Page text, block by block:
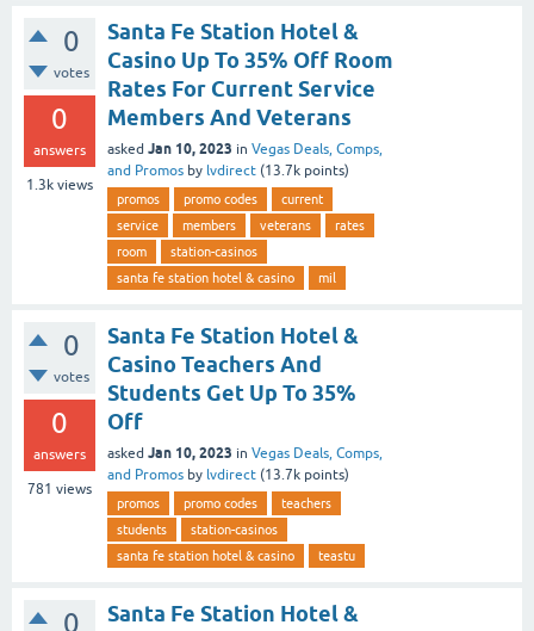
0
votes
0
answers
1.3k views
Santa Fe Station Hotel &
Casino Up To 35% Off Room
Rates For Current Service
Members And Veterans
asked Jan 10, 2023 in Vegas Deals, Comps,
and Promos by lvdirect (13.7k points)
promos promo codes
current
service
members veterans
rates
room
station-casinos
santa fe station hotel & casino
mil
0
votes
0
answers
781 views
Santa Fe Station Hotel &
Casino Teachers And
Students Get Up To 35%
Off
asked Jan 10, 2023 in Vegas Deals, Comps,
and Promos by lvdirect (13.7k points)
promos promo codes
teachers
students
station-casinos
santa fe station hotel & casino
teastu
0
Santa Fe Station Hotel &